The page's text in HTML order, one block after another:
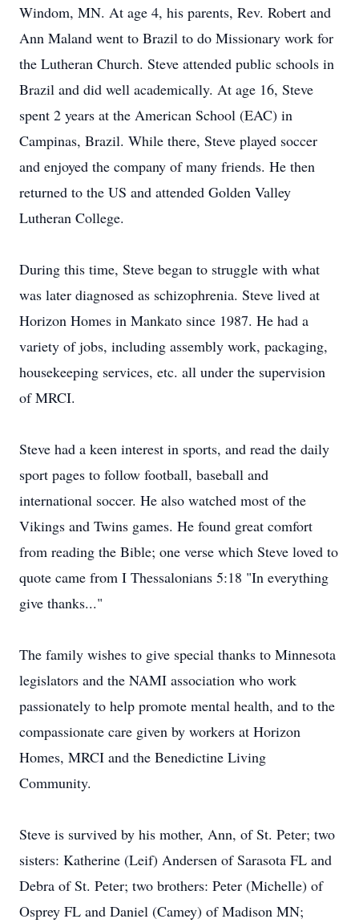
Windom, MN. At age 4, his parents, Rev. Robert and
Ann Maland went to Brazil to do Missionary work for
the Lutheran Church. Steve attended public schools in
Brazil and did well academically. At age 16, Steve
spent 2 years at the American School (EAC) in
Campinas, Brazil. While there, Steve played soccer
and enjoyed the company of many friends. He then
returned to the US and attended Golden Valley
Lutheran College.
During this time, Steve began to struggle with what
was later diagnosed as schizophrenia. Steve lived at
Horizon Homes in Mankato since 1987. He had a
variety of jobs, including assembly work, packaging,
housekeeping services, etc. all under the supervision
of MRCI.
Steve had a keen interest in sports, and read the daily
sport pages to follow football, baseball and
international soccer. He also watched most of the
Vikings and Twins games. He found great comfort
from reading the Bible; one verse which Steve loved to
quote came from I Thessalonians 5:18 "In everything
give thanks..."
The family wishes to give special thanks to Minnesota
legislators and the NAMI association who work
passionately to help promote mental health, and to the
compassionate care given by workers at Horizon
Homes, MRCI and the Benedictine Living
Community.
Steve is survived by his mother, Ann, of St. Peter; two
sisters: Katherine (Leif) Andersen of Sarasota FL and
Debra of St. Peter; two brothers: Peter (Michelle) of
Osprey FL and Daniel (Camey) of Madison MN;